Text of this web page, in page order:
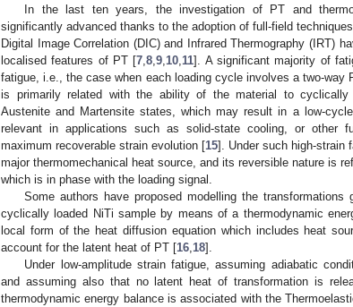
In the last ten years, the investigation of PT and
significantly advanced thanks to the adoption of full-field
Digital Image Correlation (DIC) and Infrared Thermography (IRT)
localised features of PT [7 ,8 ,9 10 11]. A significant majority of
fatigue, i.e., the case when each loading cycle involves a two-way
is primarily related with the ability of the material to cyclically
Austenite and Martensite states, which may result in a low-
relevant in applications such as solid-state cooling, or other
maximum recoverable strain evolution [15]. Under such high-strain
major thermomechanical heat source, and its reversible nature is
which is in phase with the loading signal.
Some authors have proposed modelling the
cyclically loaded NiTi sample by means of a thermodynamic
local form of the heat diffusion equation which includes heat
account for the latent heat of PT [16 18].
Under low-amplitude strain fatigue, assuming adiabatic
and assuming also that no latent heat of transformation is
thermodynamic energy balance is associated with the